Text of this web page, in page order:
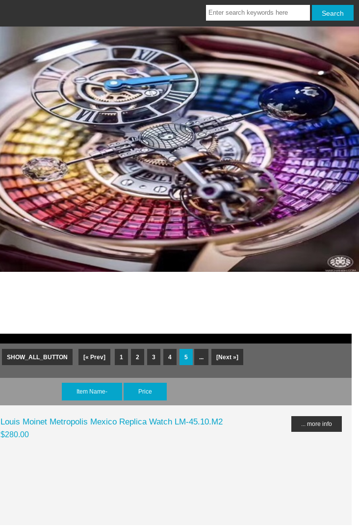
SHOW_ALL_BUTTON [« Prev] 1 2 3 4 5 ... [Next »]
Item Name- Price
Louis Moinet Metropolis Mexico Replica Watch LM-45.10.M2
$280.00
... more info